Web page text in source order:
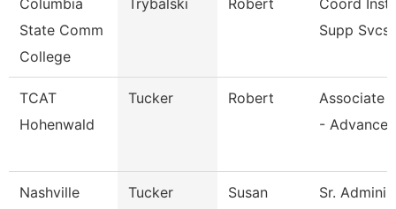
Columbia
State Comm
College
Trybalski Robert
Coord
Supp Svcs
TCAT
Hohenwald
Tucker Robert
Associate
- Advance
Nashville
Tucker Susan
Sr.